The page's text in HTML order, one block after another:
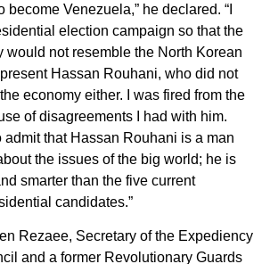
become Venezuela,” he declared. “I
election campaign so that the
would not resemble the North Korean
Hassan Rouhani, who did not
economy either. I was fired from the
of disagreements I had with him.
admit that Hassan Rouhani is a man
the issues of the big world; he is
smarter than the five current
candidates.”
Rezaee, Secretary of the Expediency
and a former Revolutionary Guards